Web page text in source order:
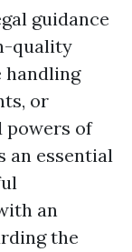
guidance
quality
handling
or
powers of
an essential
an
the